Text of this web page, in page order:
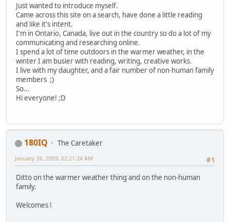
Just wanted to introduce myself.
Came across this site on a search, have done a little reading
and like it's intent.
I'm in Ontario, Canada, live out in the country so do a lot of my
communicating and researching online.
I spend a lot of time outdoors in the warmer weather, in the
winter I am busier with reading, writing, creative works.
I live with my daughter, and a fair number of non-human family
members ;)
So...
Hi everyone! ;D
180IQ
The Caretaker
#1
January 26, 2009, 02:21:24 AM
Ditto on the warmer weather thing and on the non-human
family.
Welcomes !